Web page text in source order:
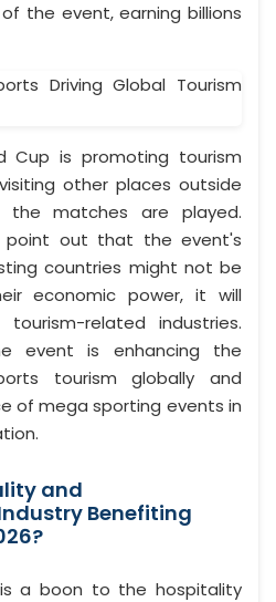
the event, earning billions
Cup is promoting tourism
other places outside
the matches are played.
point out that the event's
countries might not be
economic power, it will
related industries.
event is enhancing the
tourism globally and
of mega sporting events in
and
Benefiting
is a boon to the hospitality